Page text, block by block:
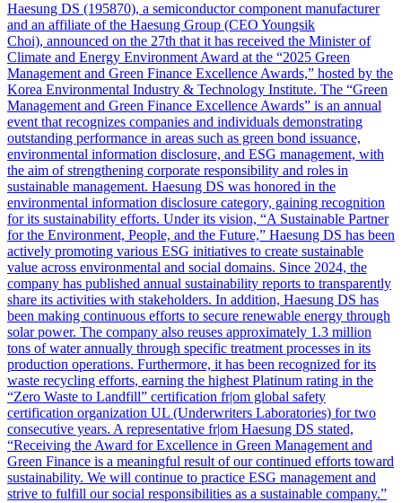
Haesung DS (195870), a semiconductor component manufacturer
and an affiliate of the Haesung Group (CEO Youngsik
Choi), announced on the 27th that it has received the Minister of
Climate and Energy Environment Award at the “2025 Green
Management and Green Finance Excellence Awards,” hosted by the
Korea Environmental Industry & Technology Institute. The “Green
Management and Green Finance Excellence Awards” is an annual
event that recognizes companies and individuals demonstrating
outstanding performance in areas such as green bond issuance,
environmental information disclosure, and ESG management, with
the aim of strengthening corporate responsibility and roles in
sustainable management. Haesung DS was honored in the
environmental information disclosure category, gaining recognition
for its sustainability efforts. Under its vision, “A Sustainable Partner
for the Environment, People, and the Future,” Haesung DS has been
actively promoting various ESG initiatives to create sustainable
value across environmental and social domains. Since 2024, the
company has published annual sustainability reports to transparently
share its activities with stakeholders. In addition, Haesung DS has
been making continuous efforts to secure renewable energy through
solar power. The company also reuses approximately 1.3 million
tons of water annually through specific treatment processes in its
production operations. Furthermore, it has been recognized for its
waste recycling efforts, earning the highest Platinum rating in the
“Zero Waste to Landfill” certification fr|om global safety
certification organization UL (Underwriters Laboratories) for two
consecutive years. A representative fr|om Haesung DS stated,
“Receiving the Award for Excellence in Green Management and
Green Finance is a meaningful result of our continued efforts toward
sustainability. We will continue to practice ESG management and
strive to fulfill our social responsibilities as a sustainable company.”